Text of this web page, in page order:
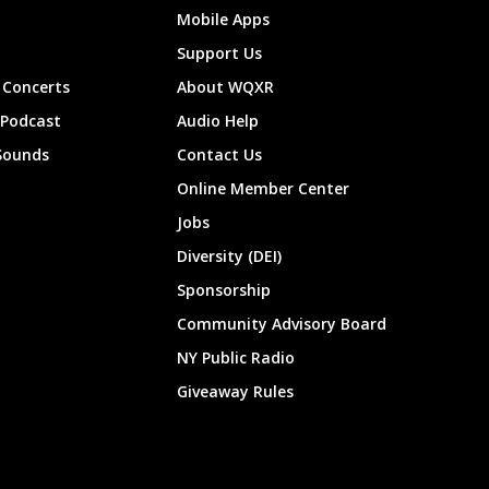
Mobile Apps
Support Us
About WQXR
Audio Help
Contact Us
Online Member Center
Jobs
Diversity (DEI)
Sponsorship
Community Advisory Board
NY Public Radio
Giveaway Rules